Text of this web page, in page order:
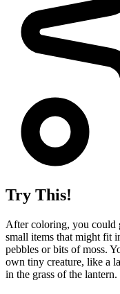
Try This!
After coloring, you could
small items that might fit
pebbles or bits of moss.
own tiny creature, like a
in the grass of the lantern.